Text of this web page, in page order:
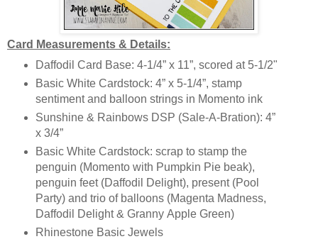
Card Measurements & Details:
Daffodil Card Base: 4-1/4” x 11”, scored at 5-1/2"
Basic White Cardstock: 4” x 5-1/4”, stamp
sentiment and balloon strings in Momento ink
Sunshine & Rainbows DSP (Sale-A-Bration): 4”
x 3/4”
Basic White Cardstock: scrap to stamp the
penguin (Momento with Pumpkin Pie beak),
penguin feet (Daffodil Delight), present (Pool
Party) and trio of balloons (Magenta Madness,
Daffodil Delight & Granny Apple Green)
Rhinestone Basic Jewels